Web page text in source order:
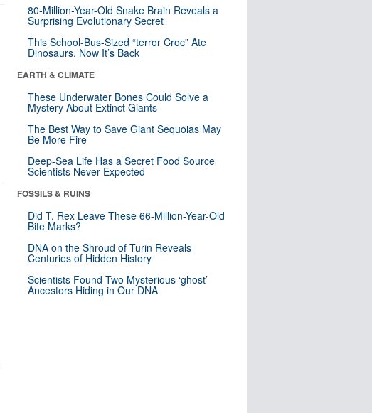
80-Million-Year-Old Snake Brain Reveals a
Surprising Evolutionary Secret
This School-Bus-Sized “terror Croc” Ate
Dinosaurs. Now It’s Back
EARTH & CLIMATE
These Underwater Bones Could Solve a
Mystery About Extinct Giants
The Best Way to Save Giant Sequoias May
Be More Fire
Deep-Sea Life Has a Secret Food Source
Scientists Never Expected
FOSSILS & RUINS
Did T. Rex Leave These 66-Million-Year-Old
Bite Marks?
DNA on the Shroud of Turin Reveals
Centuries of Hidden History
Scientists Found Two Mysterious ‘ghost’
Ancestors Hiding in Our DNA